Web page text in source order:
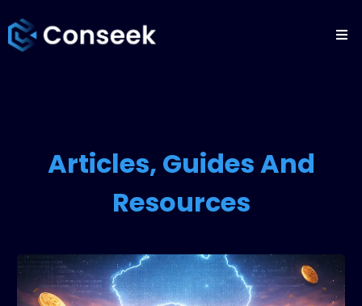
Articles, Guides And
Resources